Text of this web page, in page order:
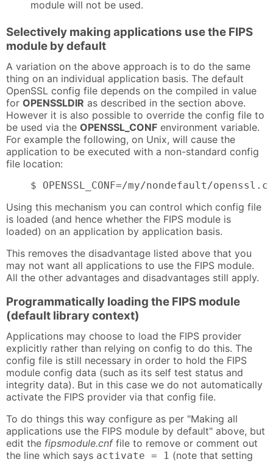
module will not be used.
Selectively making applications use the FIPS
module by default
A variation on the above approach is to do the same
thing on an individual application basis. The default
OpenSSL config file depends on the compiled in value
for OPENSSLDIR as described in the section above.
However it is also possible to override the config file to
be used via the OPENSSL_CONF environment variable.
For example the following, on Unix, will cause the
application to be executed with a non-standard config
file location:
$ OPENSSL_CONF=/my/nondefault/
Using this mechanism you can control which config file
is loaded (and hence whether the FIPS module is
loaded) on an application by application basis.
This removes the disadvantage listed above that you
may not want all applications to use the FIPS module.
All the other advantages and disadvantages still apply.
Programmatically loading the FIPS module
(default library context)
Applications may choose to load the FIPS provider
explicitly rather than relying on config to do this. The
config file is still necessary in order to hold the FIPS
module config data (such as its self test status and
integrity data). But in this case we do not automatically
activate the FIPS provider via that config file.
To do things this way configure as per "Making all
applications use the FIPS module by default" above, but
edit the fipsmodule.cnffile to remove or comment out
the line which says activate = 1 (note that setting